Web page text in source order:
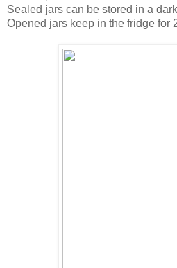
Sealed jars can be stored in a
Opened jars keep in the fridge for